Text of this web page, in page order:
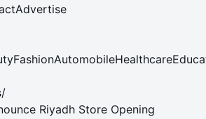
Advertise
FashionAutomobileHealthcare
/
Riyadh Store Opening